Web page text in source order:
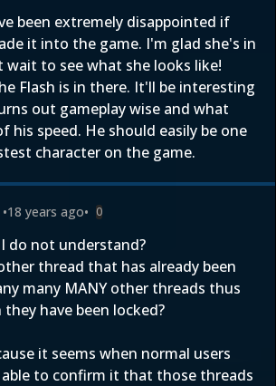
been extremely disappointed if
it into the game. I'm glad she's in
wait to see what she looks like!
Flash is in there. It'll be interesting
out gameplay wise and what
his speed. He should easily be one
character on the game.
•18 years ago• 0
do not understand?
thread that has already been
many MANY other threads thus
have been locked?
it seems when normal users
able to confirm it that those threads